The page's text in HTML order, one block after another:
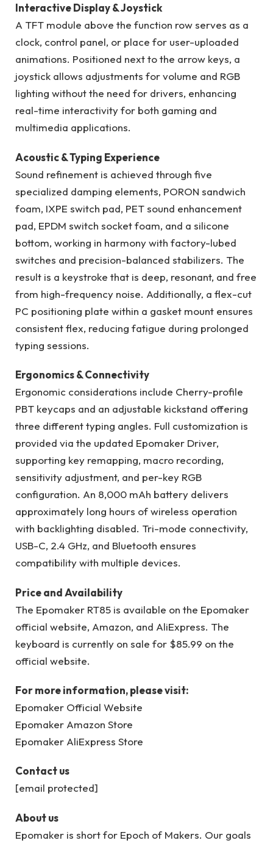
Interactive Display & Joystick
A TFT module above the function row serves as a
clock, control panel, or place for user-uploaded
animations. Positioned next to the arrow keys, a
joystick allows adjustments for volume and RGB
lighting without the need for drivers, enhancing
real-time interactivity for both gaming and
multimedia applications.
Acoustic & Typing Experience
Sound refinement is achieved through five
specialized damping elements, PORON sandwich
foam, IXPE switch pad, PET sound enhancement
pad, EPDM switch socket foam, and a silicone
bottom, working in harmony with factory-lubed
switches and precision-balanced stabilizers. The
result is a keystroke that is deep, resonant, and free
from high-frequency noise. Additionally, a flex-cut
PC positioning plate within a gasket mount ensures
consistent flex, reducing fatigue during prolonged
typing sessions.
Ergonomics & Connectivity
Ergonomic considerations include Cherry-profile
PBT keycaps and an adjustable kickstand offering
three different typing angles. Full customization is
provided via the updated Epomaker Driver,
supporting key remapping, macro recording,
sensitivity adjustment, and per-key RGB
configuration. An 8,000 mAh battery delivers
approximately long hours of wireless operation
with backlighting disabled. Tri-mode connectivity,
USB-C, 2.4 GHz, and Bluetooth ensures
compatibility with multiple devices.
Price and Availability
The Epomaker RT85 is available on the Epomaker
official website, Amazon, and AliExpress. The
keyboard is currently on sale for $85.99 on the
official website.
For more information, please visit:
Epomaker Official Website
Epomaker Amazon Store
Epomaker AliExpress Store
Contact us
[email protected]
About us
Epomaker is short for Epoch of Makers. Our goals